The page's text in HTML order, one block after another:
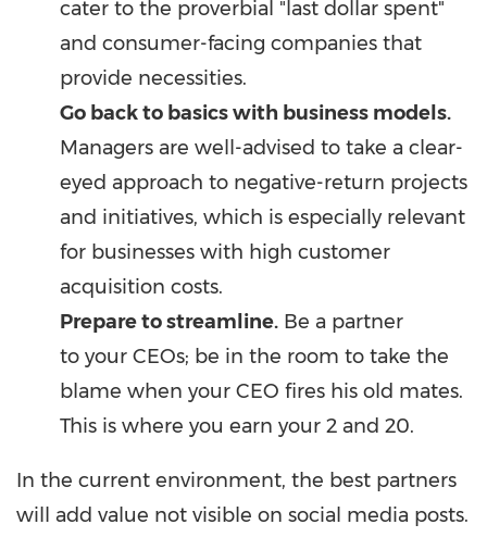
cater to the proverbial "last dollar spent"
and consumer-facing companies that
provide necessities.
Go back to basics with business models.
Managers are well-advised to take a clear-
eyed approach to negative-return projects
and initiatives, which is especially relevant
for businesses with high customer
acquisition costs.
Prepare to streamline. Be a partner
to your CEOs; be in the room to take the
blame when your CEO fires his old mates.
This is where you earn your 2 and 20.
In the current environment, the best partners
will add value not visible on social media posts.